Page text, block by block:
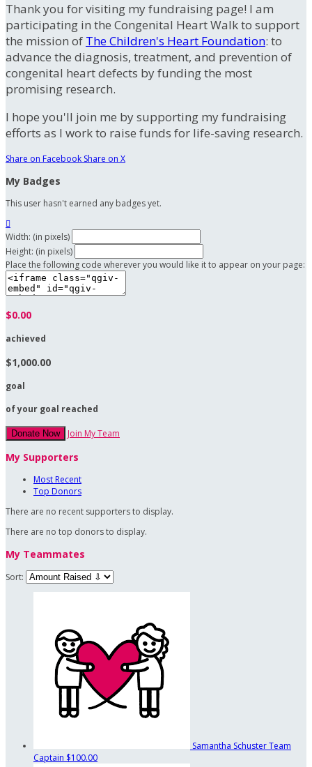
Thank you for visiting my fundraising page! I am
participating in the Congenital Heart Walk to support
the mission of The Children's Heart Foundation: to
advance the diagnosis, treatment, and prevention of
congenital heart defects by funding the most
promising research.
I hope you'll join me by supporting my fundraising
efforts as I work to raise funds for life-saving research.
Share on Facebook Share on X
My Badges
This user hasn't earned any badges yet.

Width: (in pixels)
Height: (in pixels)
Place the following code wherever you would like it to appear on your page:
$0.00
achieved
$1,000.00
goal
of your goal reached
Donate Now Join My Team
My Supporters
Most Recent
Top Donors
There are no recent supporters to display.
There are no top donors to display.
My Teammates
Sort:
Samantha SchusterTeam
Captain $100.00